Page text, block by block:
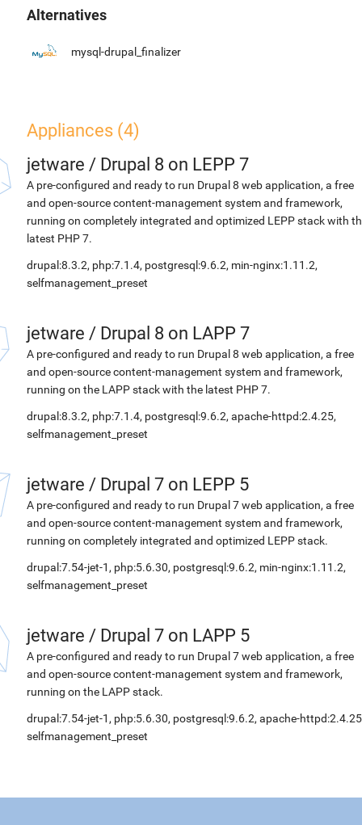
Alternatives
mysql-drupal_finalizer
Appliances (4)
jetware / Drupal 8 on LEPP 7
A pre-configured and ready to run Drupal 8 web application, a free
and open-source content-management system and framework,
running on completely integrated and optimized LEPP stack with
latest PHP 7.
drupal:8.3.2, php:7.1.4, postgresql:9.6.2, min-nginx:1.11.2,
selfmanagement_preset
jetware / Drupal 8 on LAPP 7
A pre-configured and ready to run Drupal 8 web application, a free
and open-source content-management system and framework,
running on the LAPP stack with the latest PHP 7.
drupal:8.3.2, php:7.1.4, postgresql:9.6.2, apache-httpd:2.4.25,
selfmanagement_preset
jetware / Drupal 7 on LEPP 5
A pre-configured and ready to run Drupal 7 web application, a free
and open-source content-management system and framework,
running on completely integrated and optimized LEPP stack.
drupal:7.54-jet-1, php:5.6.30, postgresql:9.6.2, min-nginx:1.11.2,
selfmanagement_preset
jetware / Drupal 7 on LAPP 5
A pre-configured and ready to run Drupal 7 web application, a free
and open-source content-management system and framework,
running on the LAPP stack.
drupal:7.54-jet-1, php:5.6.30, postgresql:9.6.2, apache-
selfmanagement_preset